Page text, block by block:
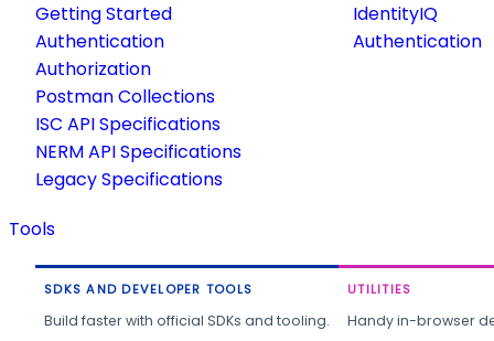
Getting Started
Authentication
Authorization
Postman Collections
ISC API Specifications
NERM API Specifications
Legacy Specifications
IdentityIQ
Authentication
Tools
SDKS AND DEVELOPER TOOLS
Build faster with official SDKs and tooling.
UTILITIES
Handy in-browser